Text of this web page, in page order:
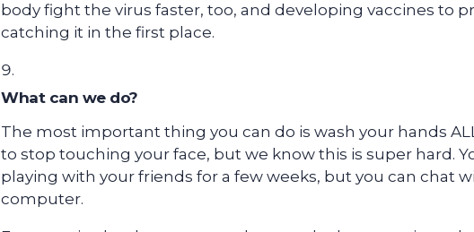
body fight the virus faster, too, and developing vaccines to
catching it in the first place.
What can we do?
The most important thing you can do is wash your hands
to stop touching your face, but we know this is super hard.
playing with your friends for a few weeks, but you can chat
computer.